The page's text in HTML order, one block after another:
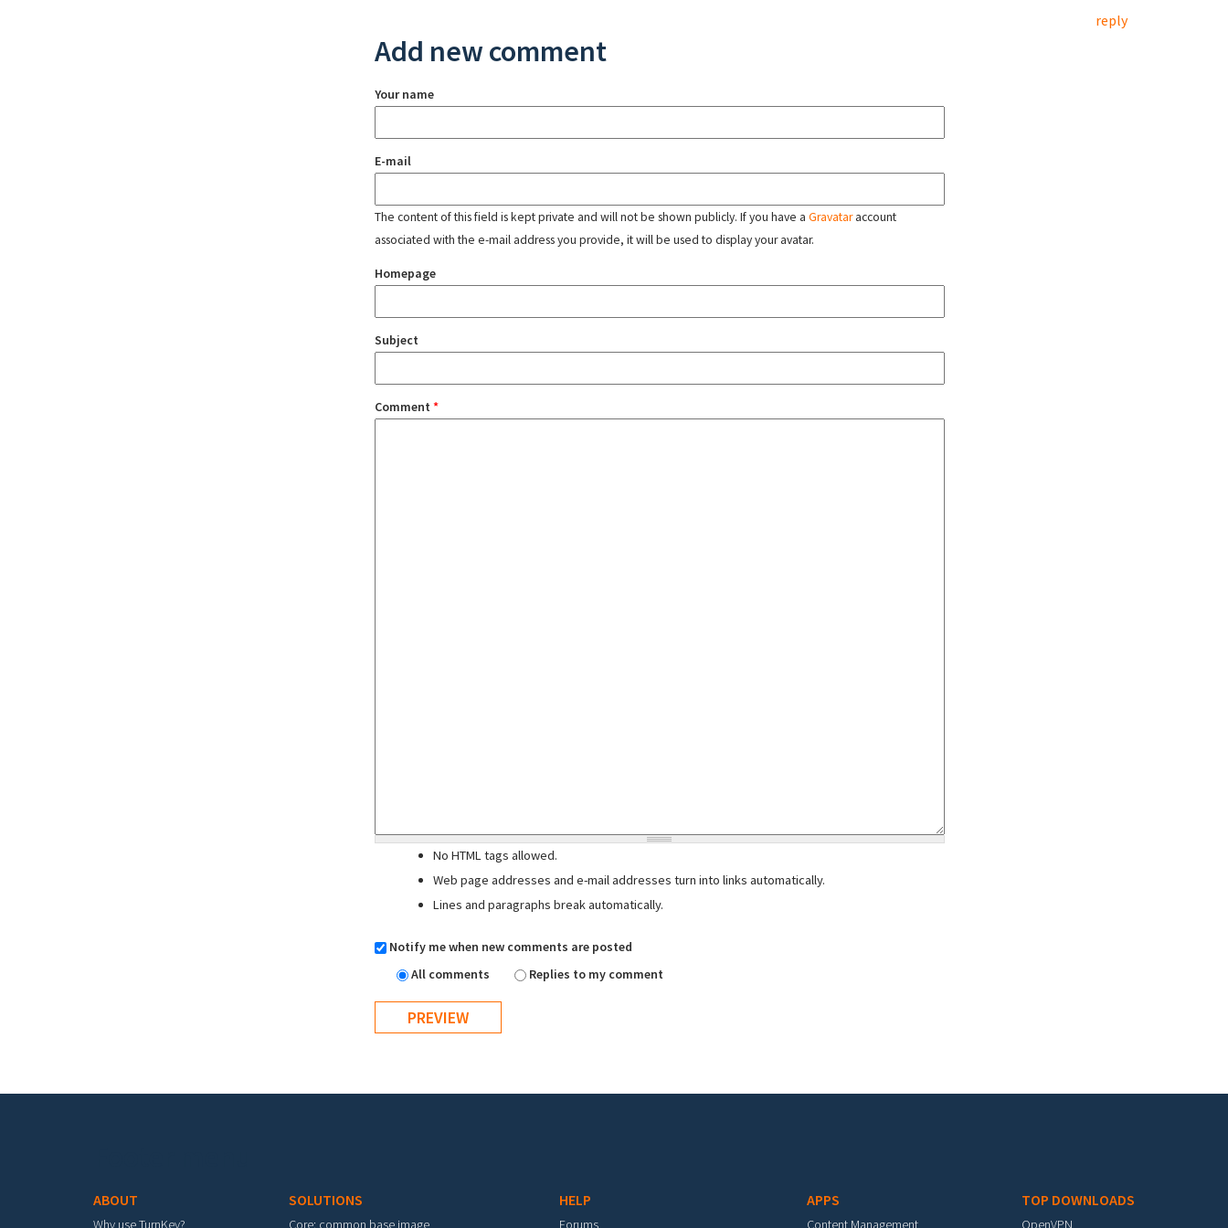
reply
Add new comment
Your name
E-mail
The content of this field is kept private and will not be shown publicly. If you have a Gravataraccount
associated with the e-mail address you provide, it will be used to display your avatar.
Homepage
Subject
Comment *
No HTML tags allowed.
Web page addresses and e-mail addresses turn into links automatically.
Lines and paragraphs break automatically.
Notify me when new comments are posted
All comments
Replies to my comment
ABOUT
Why use TurnKey?
SOLUTIONS
Core: common base image
HELP
Forums
APPS
Content Management
TOP DOWNLOADS
OpenVPN